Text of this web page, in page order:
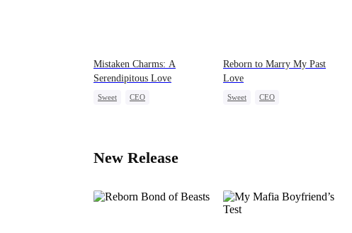
Mistaken Charms: A
Serendipitous Love
Sweet
CEO
Reborn to Marry My Past
Love
Sweet
CEO
New Release